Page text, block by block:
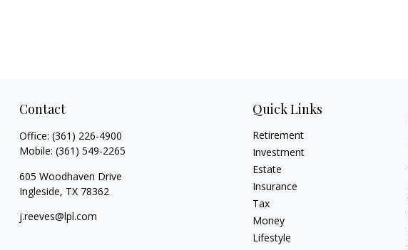
Contact
Office: (361) 226-4900
Mobile: (361) 549-2265
605 Woodhaven Drive
Ingleside, TX 78362
j.reeves@lpl.com
Quick Links
Retirement
Investment
Estate
Insurance
Tax
Money
Lifestyle